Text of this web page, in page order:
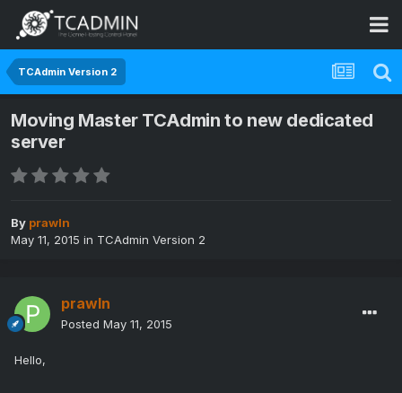
TCAdmin Version 2
Moving Master TCAdmin to new dedicated
server
By prawln
May 11, 2015 in TCAdmin Version 2
prawln
Posted May 11, 2015
Hello,